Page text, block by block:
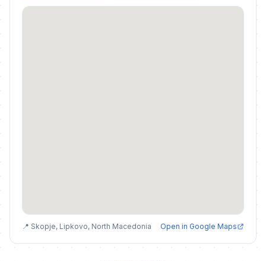
📍 Skopje, Lipkovo, North Macedonia Open in Google Maps